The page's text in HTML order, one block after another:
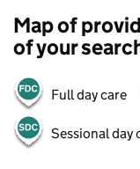
Map of
of your
Full day care
Sessional day